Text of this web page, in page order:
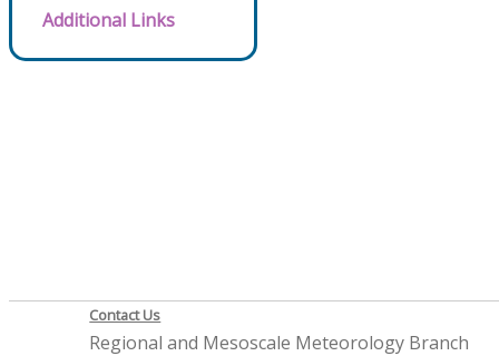
Additional Links
Contact Us
Regional and Mesoscale Meteorology Branch